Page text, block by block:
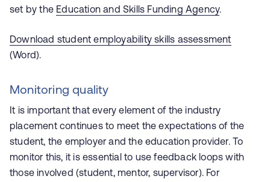
set by the Education and Skills Funding Agency.
Download student employability skills assessment
(Word).
Monitoring quality
It is important that every element of the industry
placement continues to meet the expectations of the
student, the employer and the education provider. To
monitor this, it is essential to use feedback loops with
those involved (student, mentor, supervisor). For